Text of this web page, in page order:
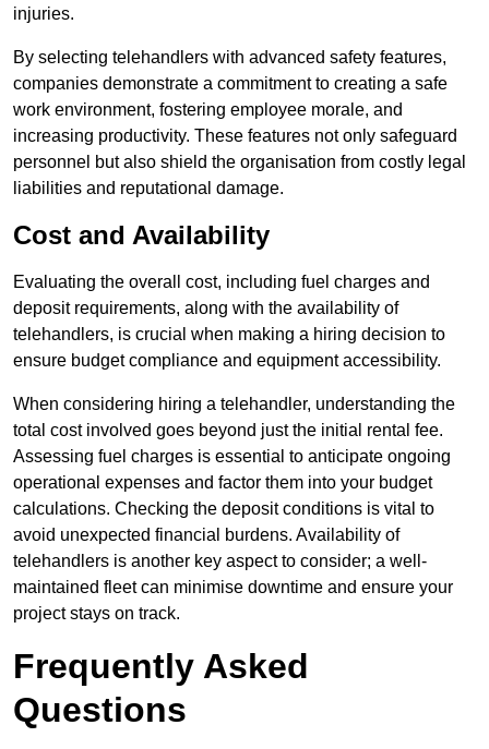
injuries.
By selecting telehandlers with advanced safety features,
companies demonstrate a commitment to creating a safe
work environment, fostering employee morale, and
increasing productivity. These features not only safeguard
personnel but also shield the organisation from costly legal
liabilities and reputational damage.
Cost and Availability
Evaluating the overall cost, including fuel charges and
deposit requirements, along with the availability of
telehandlers, is crucial when making a hiring decision to
ensure budget compliance and equipment accessibility.
When considering hiring a telehandler, understanding the
total cost involved goes beyond just the initial rental fee.
Assessing fuel charges is essential to anticipate ongoing
operational expenses and factor them into your budget
calculations. Checking the deposit conditions is vital to
avoid unexpected financial burdens. Availability of
telehandlers is another key aspect to consider; a well-
maintained fleet can minimise downtime and ensure your
project stays on track.
Frequently Asked
Questions